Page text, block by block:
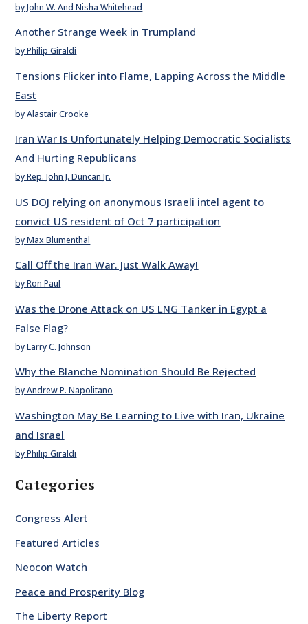
by John W. And Nisha Whitehead
Another Strange Week in Trumpland
by Philip Giraldi
Tensions Flicker into Flame, Lapping Across the Middle
East
by Alastair Crooke
Iran War Is Unfortunately Helping Democratic Socialists
And Hurting Republicans
by Rep. John J. Duncan Jr.
US DOJ relying on anonymous Israeli intel agent to
convict US resident of Oct 7 participation
by Max Blumenthal
Call Off the Iran War. Just Walk Away!
by Ron Paul
Was the Drone Attack on US LNG Tanker in Egypt a
False Flag?
by Larry C. Johnson
Why the Blanche Nomination Should Be Rejected
by Andrew P. Napolitano
Washington May Be Learning to Live with Iran, Ukraine
and Israel
by Philip Giraldi
Categories
Congress Alert
Featured Articles
Neocon Watch
Peace and Prosperity Blog
The Liberty Report